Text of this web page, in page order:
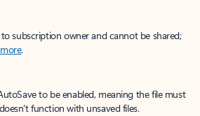
subscription owner and cannot be shared;
.
to be enabled, meaning the file must
function with unsaved files.